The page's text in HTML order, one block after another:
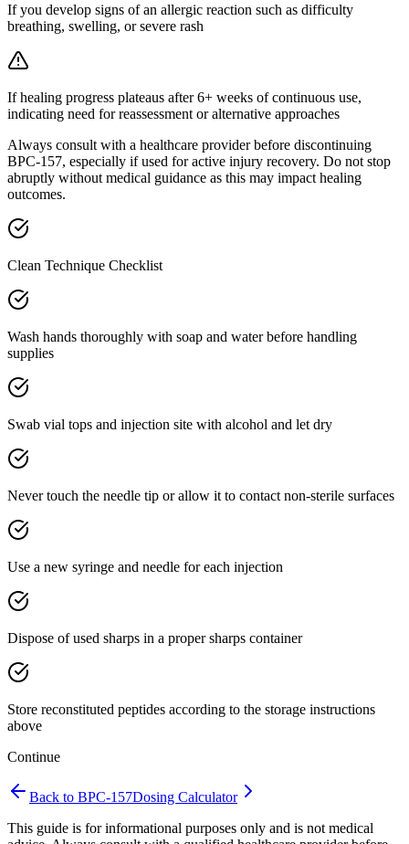
If you develop signs of an allergic reaction such as difficulty
breathing, swelling, or severe rash
If healing progress plateaus after 6+ weeks of continuous use,
indicating need for reassessment or alternative approaches
Always consult with a healthcare provider before discontinuing
BPC-157, especially if used for active injury recovery. Do not stop
abruptly without medical guidance as this may impact healing
outcomes.
Clean Technique Checklist
Wash hands thoroughly with soap and water before handling
supplies
Swab vial tops and injection site with alcohol and let dry
Never touch the needle tip or allow it to contact non-sterile surfaces
Use a new syringe and needle for each injection
Dispose of used sharps in a proper sharps container
Store reconstituted peptides according to the storage instructions
above
Continue
Back to BPC-157Dosing Calculator
This guide is for informational purposes only and is not medical